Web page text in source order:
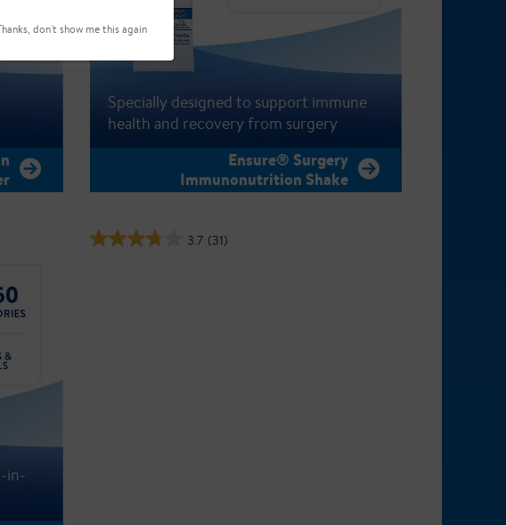
Ensure® Surgery
Immunonutrition Shake
Specially designed to support immune
health and recovery from surgery
3.7 (31)
in-
don't show me this again